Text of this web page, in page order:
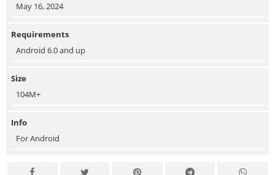
May 16, 2024
Requirements
Android 6.0 and up
Size
104M+
Info
For Android